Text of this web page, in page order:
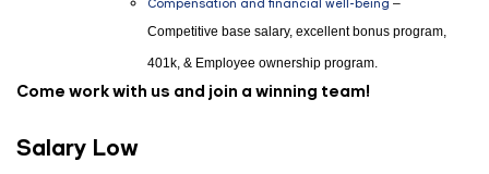
Competitive base salary, excellent bonus program,
401k, & Employee ownership program.
Come work with us and join a winning team!
Salary Low